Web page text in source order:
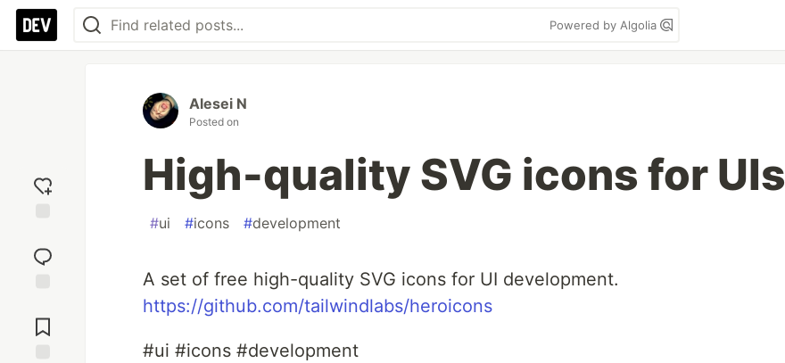
Powered by Algolia
reaction
Comments
Alesei N
Posted on
High-quality SVG icons for UIs
#ui #icons #development
A set of free high-quality SVG icons for UI development.
https://github.com/tailwindlabs/heroicons
#ui #icons #development